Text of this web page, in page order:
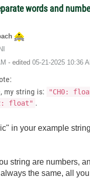
words and
- edited ‎05-21-2025 10:36
my string is:
"CH0:
float" .
in your example
string are numbers,
the same, all